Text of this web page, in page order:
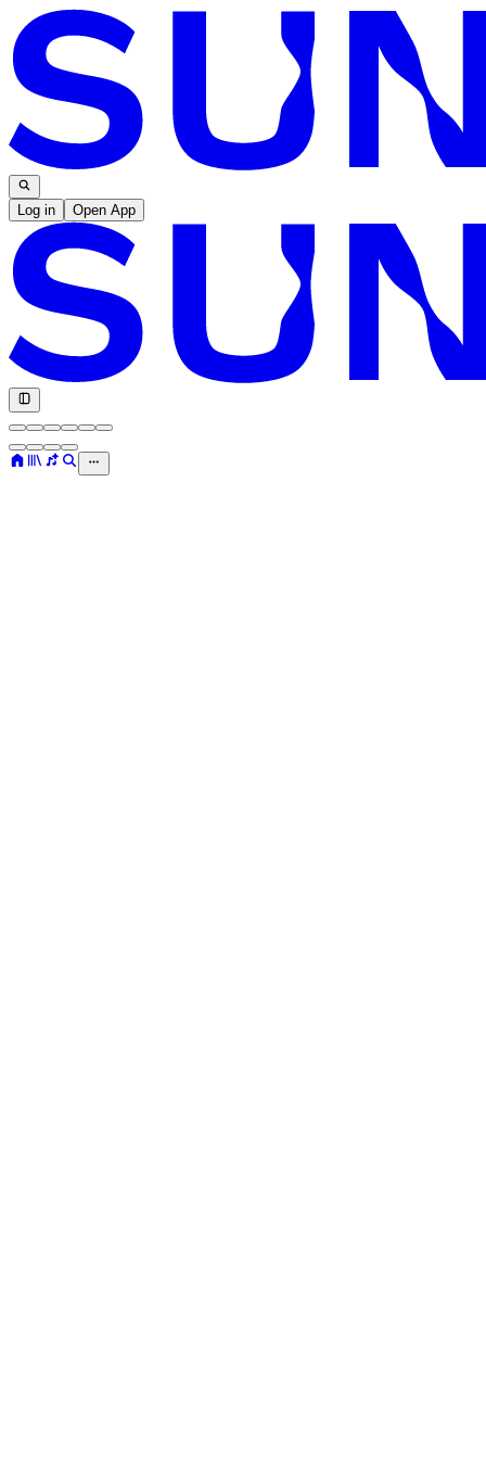
Log in Open App